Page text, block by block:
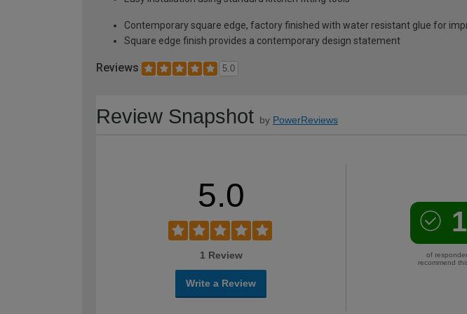
Contemporary square edge, factory finished with water resistant glue for
Square edge finish provides a contemporary design statement
Reviews 5.0
Review Snapshot by PowerReviews
5.0
1 Review
Write a Review
of
recommend